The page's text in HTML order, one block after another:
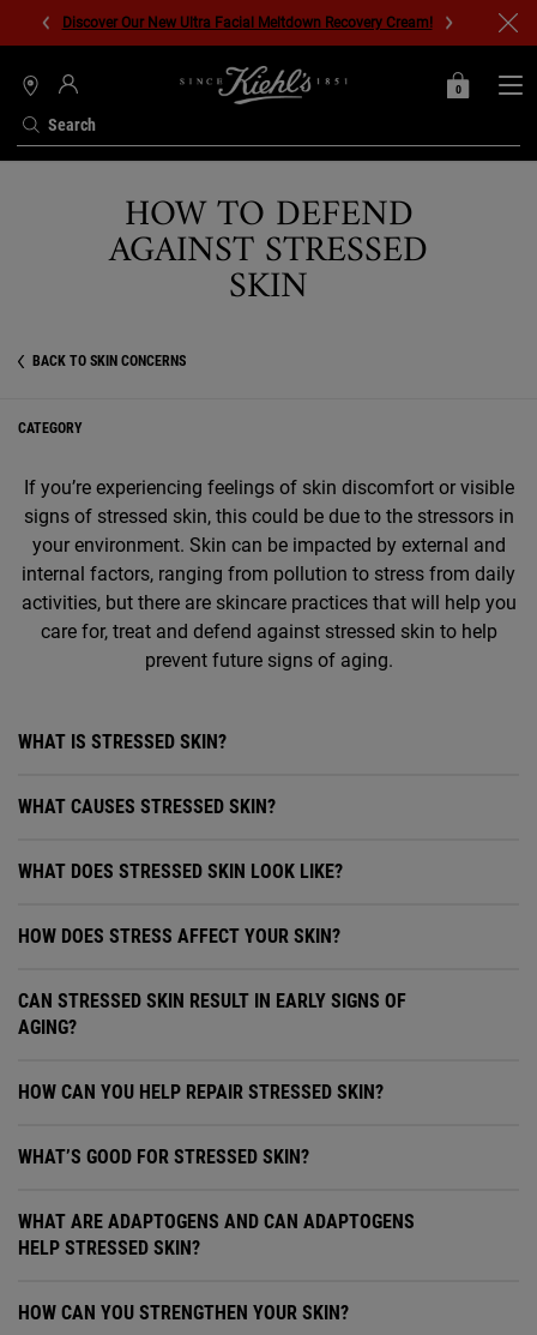
Discover Our New Ultra Facial Meltdown Recovery Cream!
Search
STORES
MY
0
0 PRODUCT IN
HOW TO DEFEND
AGAINST STRESSED
SKIN
BACK TO SKIN CONCERNS
CATEGORY
If you’re experiencing feelings of skin discomfort or visible
signs of stressed skin, this could be due to the stressors in
your environment. Skin can be impacted by external and
internal factors, ranging from pollution to stress from daily
activities, but there are skincare practices that will help you
care for, treat and defend against stressed skin to help
prevent future signs of aging.
WHAT IS STRESSED SKIN?
WHAT CAUSES STRESSED SKIN?
WHAT DOES STRESSED SKIN LOOK LIKE?
HOW DOES STRESS AFFECT YOUR SKIN?
CAN STRESSED SKIN RESULT IN EARLY SIGNS OF
AGING?
HOW CAN YOU HELP REPAIR STRESSED SKIN?
WHAT’S GOOD FOR STRESSED SKIN?
WHAT ARE ADAPTOGENS AND CAN ADAPTOGENS
HELP STRESSED SKIN?
HOW CAN YOU STRENGTHEN YOUR SKIN?